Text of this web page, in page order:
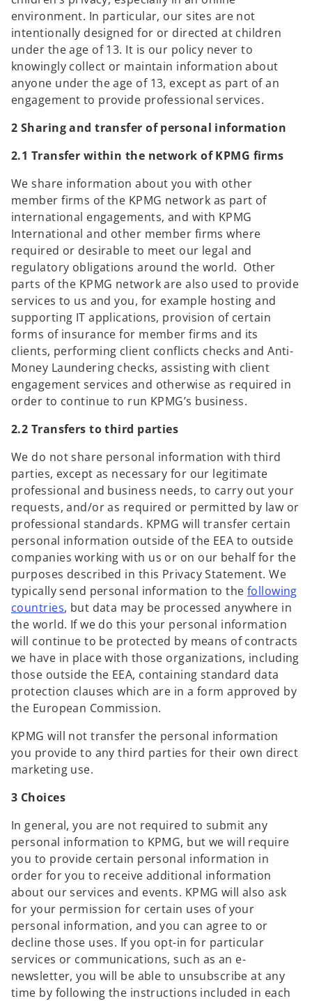
environment. In particular, our sites are not
intentionally designed for or directed at children
under the age of 13. It is our policy never to
knowingly collect or maintain information about
anyone under the age of 13, except as part of an
engagement to provide professional services.
2 Sharing and transfer of personal information
2.1 Transfer within the network of KPMG firms
We share information about you with other
member firms of the KPMG network as part of
international engagements, and with KPMG
International and other member firms where
required or desirable to meet our legal and
regulatory obligations around the world. Other
parts of the KPMG network are also used to provide
services to us and you, for example hosting and
supporting IT applications, provision of certain
forms of insurance for member firms and its
clients, performing client conflicts checks and Anti-
Money Laundering checks, assisting with client
engagement services and otherwise as required in
order to continue to run KPMG’s business.
2.2 Transfers to third parties
We do not share personal information with third
parties, except as necessary for our legitimate
professional and business needs, to carry out your
requests, and/or as required or permitted by law or
professional standards. KPMG will transfer certain
personal information outside of the EEA to outside
companies working with us or on our behalf for the
purposes described in this Privacy Statement. We
typically send personal information to the following
countrieso
p
e
n
s
i
n
n
e
w
b
, but data may be processed anywhere in
the world. If we do this your personal information
will continue to be protected by means of contracts
we have in place with those organizations, including
those outside the EEA, containing standard data
protection clauses which are in a form approved by
the European Commission.
KPMG will not transfer the personal information
you provide to any third parties for their own direct
marketing use.
3 Choices
In general, you are not required to submit any
personal information to KPMG, but we will require
you to provide certain personal information in
order for you to receive additional information
about our services and events. KPMG will also ask
for your permission for certain uses of your
personal information, and you can agree to or
decline those uses. If you opt-in for particular
services or communications, such as an e-
newsletter, you will be able to unsubscribe at any
time by following the instructions included in each